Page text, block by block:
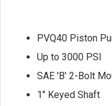
PVQ40 Piston
Up to 3000 PSI
SAE 'B' 2-Bolt
1" Keyed Shaft